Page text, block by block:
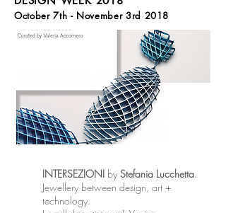
October 7th - November 3rd 2018
INTERSEZIONI byStefania Lucchetta.
Jewellery between design, art +
technology.